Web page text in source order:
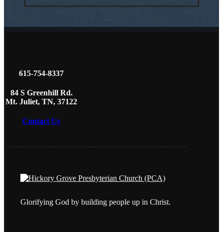
615-754-8337
84 S Greenhill Rd.
Mt. Juliet, TN, 37122
Contact Us
Glorifying God by building people up in Christ.